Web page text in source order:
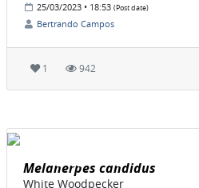
25/03/2023 • 18:53 (Post date)
Bertrando Campos
1 942
Melanerpes candidus
White Woodpecker